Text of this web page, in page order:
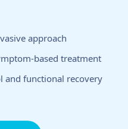
approach
based treatment
and functional recovery